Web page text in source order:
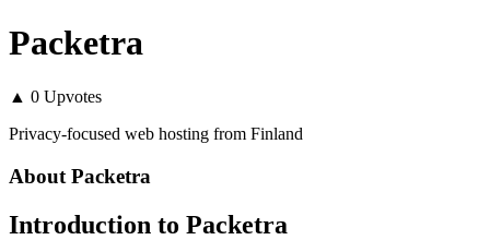
Packetra
▲ 0 Upvotes
Privacy-focused web hosting from Finland
About Packetra
Introduction to Packetra